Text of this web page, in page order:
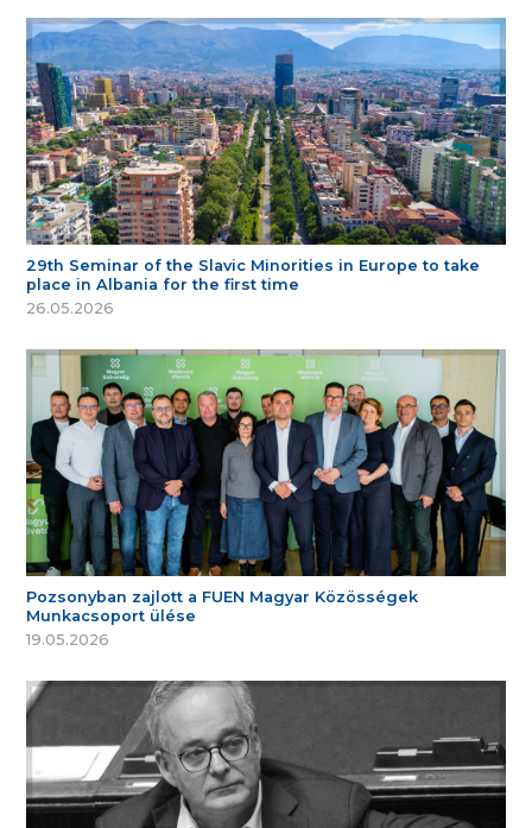
29th Seminar of the Slavic Minorities in Europe to take
place in Albania for the first time
26.05.2026
Pozsonyban zajlott a FUEN Magyar Közösségek
Munkacsoport ülése
19.05.2026